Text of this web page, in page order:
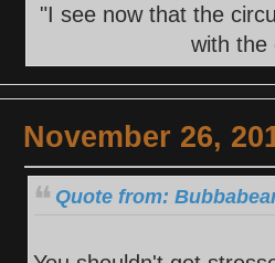
"I see now that the
with the
November 26,
Quote from: